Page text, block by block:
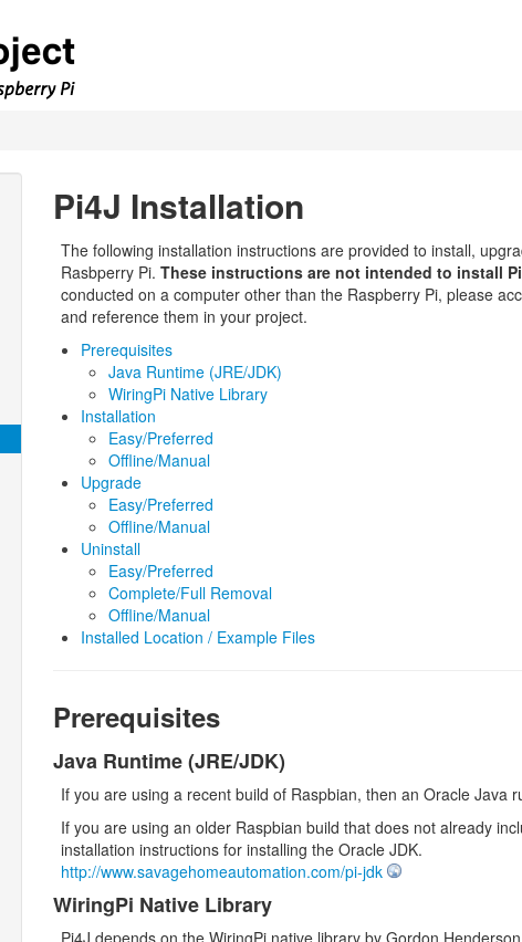
Pi4J Installation
The following installation instructions are provided to install,
Rasbperry Pi. These instructions are not intended to install
conducted on a computer other than the Raspberry Pi, please
and reference them in your project.
Prerequisites
Java Runtime (JRE/JDK)
WiringPi Native Library
Installation
Easy/Preferred
Offline/Manual
Upgrade
Easy/Preferred
Offline/Manual
Uninstall
Easy/Preferred
Complete/Full Removal
Offline/Manual
Installed Location / Example Files
Prerequisites
Java Runtime (JRE/JDK)
If you are using a recent build of Raspbian, then an Oracle Java
If you are using an older Raspbian build that does not already
installation instructions for installing the Oracle JDK.
http://www.savagehomeautomation.com/pi-jdk
WiringPi Native Library
Pi4J depends on the WiringPi native library by Gordon